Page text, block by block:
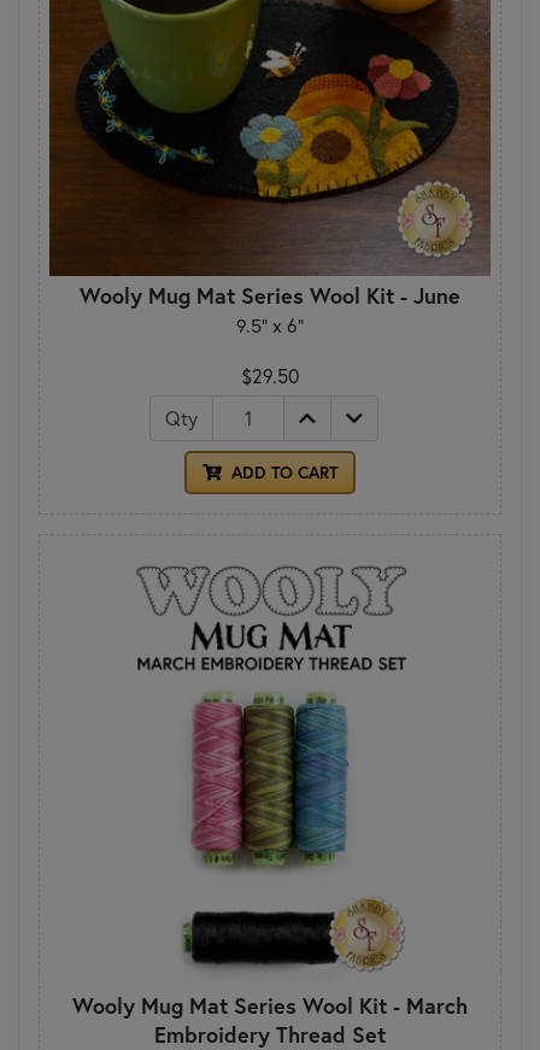
Wooly Mug Mat Series Wool Kit - June
9.5" x 6"
$29.50
Qty
ADD TO CART
Wooly Mug Mat Series Wool Kit - March
Embroidery Thread Set